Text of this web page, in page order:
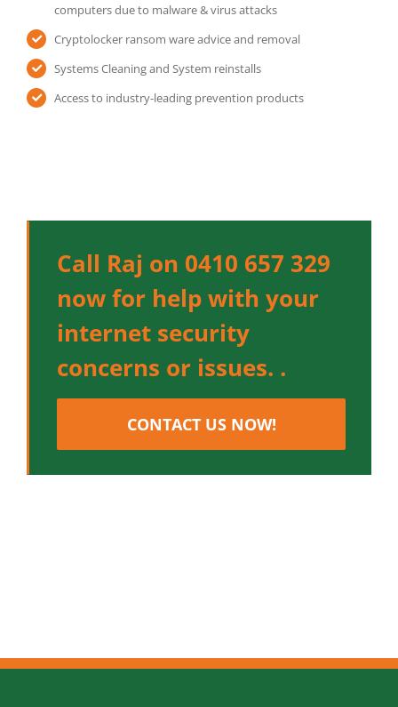
computers due to malware & virus attacks
Cryptolocker ransom ware advice and removal
Systems Cleaning and System reinstalls
Access to industry-leading prevention products
Call Raj on 0410 657 329
now for help with your
internet security
concerns or issues. .
CONTACT US NOW!